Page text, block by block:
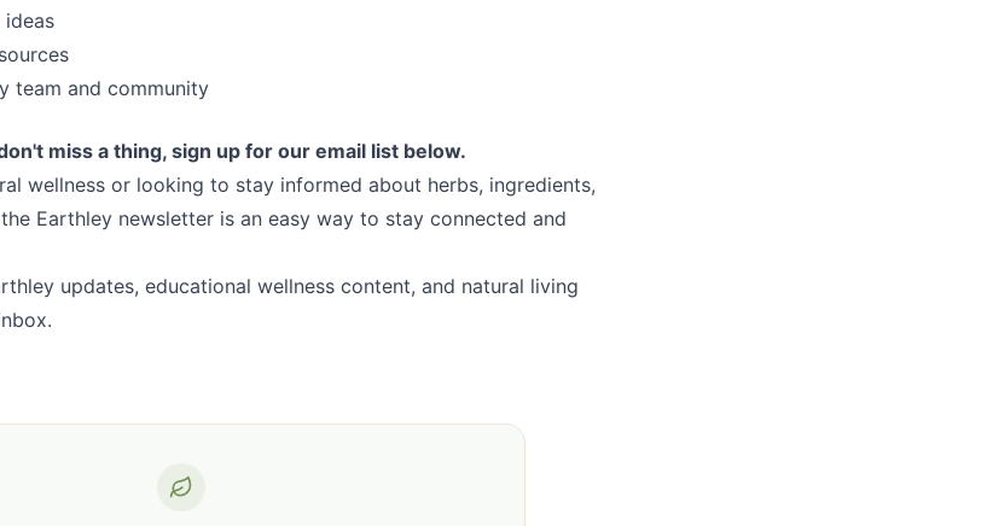
ideas
team and community
miss a thing, sign up for our email list below.
wellness or looking to stay informed about herbs, ingredients,
Earthley newsletter is an easy way to stay connected and
updates, educational wellness content, and natural living